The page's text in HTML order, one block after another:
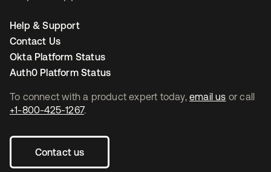
To connect with a product expert today, email us or call
+1-800-425-1267.
Contact us
Help & Support
Contact Us
Okta Platform Status
Auth0 Platform Status